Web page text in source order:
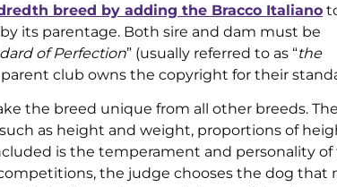
breed by adding the Bracco Italiano
its parentage. Both sire and dam must be
of Perfection” (usually referred to as “the
club owns the copyright for their
the breed unique from all other breeds. The
as height and weight, proportions of
is the temperament and personality of
the judge chooses the dog that